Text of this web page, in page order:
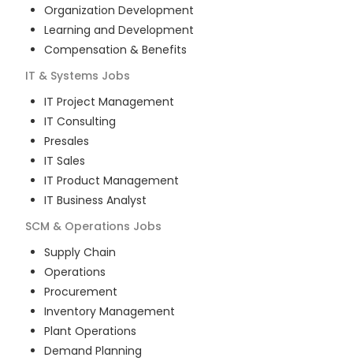
Organization Development
Learning and Development
Compensation & Benefits
IT & Systems Jobs
IT Project Management
IT Consulting
Presales
IT Sales
IT Product Management
IT Business Analyst
SCM & Operations Jobs
Supply Chain
Operations
Procurement
Inventory Management
Plant Operations
Demand Planning